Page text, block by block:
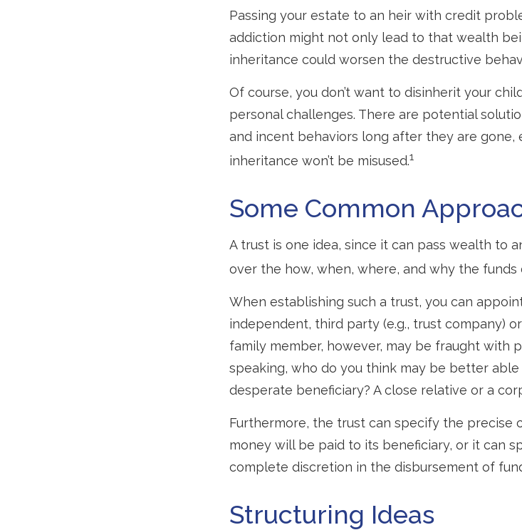
Passing your estate to an heir with credit
addiction might not only lead to that wealth
inheritance could worsen the destructive
Of course, you don’t want to disinherit your
personal challenges. There are potential
and incent behaviors long after they are gone,
inheritance won’t be misused.1
Some Common
A trust is one idea, since it can pass wealth to
over the how, when, where, and why the funds
When establishing such a trust, you can
independent, third party (e.g., trust company)
family member, however, may be fraught with
speaking, who do you think may be better
desperate beneficiary? A close relative or a
Furthermore, the trust can specify the precise
money will be paid to its beneficiary, or it can
complete discretion in the disbursement of
Structuring Ideas